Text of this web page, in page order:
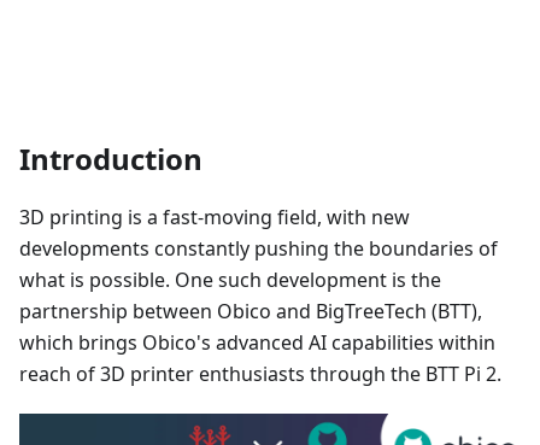
Introduction
3D printing is a fast-moving field, with new
developments constantly pushing the boundaries of
what is possible. One such development is the
partnership between Obico and BigTreeTech (BTT),
which brings Obico's advanced AI capabilities within
reach of 3D printer enthusiasts through the BTT Pi 2.